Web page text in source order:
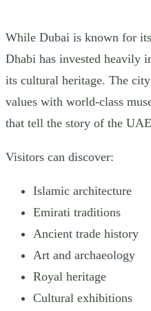
While Dubai is known for
Dhabi has invested heavily
its cultural heritage. The
values with world-class
that tell the story of the
Visitors can discover:
Islamic architecture
Emirati traditions
Ancient trade history
Art and archaeology
Royal heritage
Cultural exhibitions